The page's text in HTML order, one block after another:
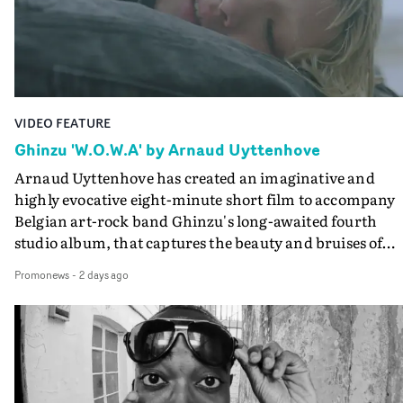
the video at Studio RM - and the edit by Leah Burton at
Final Cut.The result is an alluring showcase for the
Guadalupe-born, London-based musician.
VIDEO FEATURE
Ghinzu 'W.O.W.A' by Arnaud Uyttenhove
Arnaud Uyttenhove has created an imaginative and
highly evocative eight-minute short film to accompany
Belgian art-rock band Ghinzu's long-awaited fourth
studio album, that captures the beauty and bruises of
traditional music video, Uyttenhove film for the new
Ghinzu album W.O.W.A - which was filmed in Belgium
and Italy - unfolds as a collection of cinematic
anonymous portraits, fleeting encounters and
moments that together form an intimate exploration of
youth, identity and emotional vulnerability.Set across a
Promonews- 2 days ago